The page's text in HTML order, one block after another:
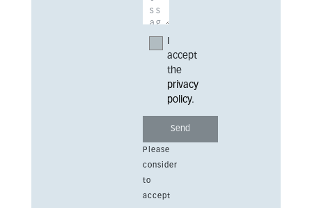
accept
the
privacy
policy.
Please
consider
to
accept